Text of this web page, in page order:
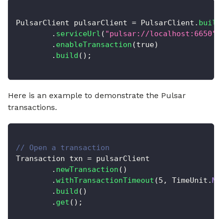
PulsarClient pulsarClient = PulsarClient .
. serviceUrl ( "pulsar://localhost:6650"
. enableTransaction (true)
. build ( ) ;
Here is an example to demonstrate the Pulsar
transactions.
// Open a transaction
Transaction txn = pulsarClient
. newTransaction ( )
.withTransactionTimeout (5 , TimeUnit .
. build ( )
. get ( ) ;